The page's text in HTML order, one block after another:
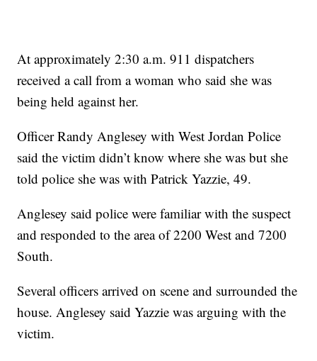
At approximately 2:30 a.m. 911 dispatchers
received a call from a woman who said she was
being held against her.
Officer Randy Anglesey with West Jordan Police
said the victim didn’t know where she was but she
told police she was with Patrick Yazzie, 49.
Anglesey said police were familiar with the suspect
and responded to the area of 2200 West and 7200
South.
Several officers arrived on scene and surrounded the
house. Anglesey said Yazzie was arguing with the
victim.